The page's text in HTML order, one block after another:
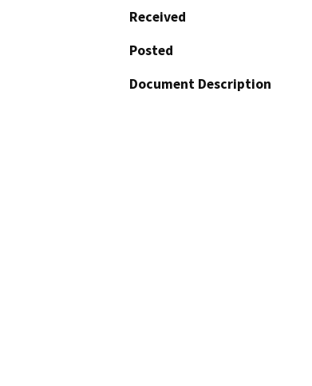
Received
Posted
Document Description